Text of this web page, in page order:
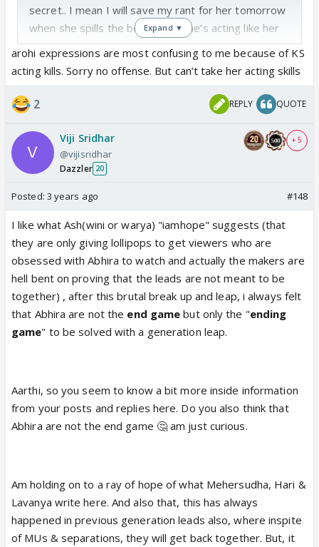
secret.. I mean I will save my rant for her tomorrow
when she spills the beans! But she’s acting like her
marriage solved all the problems in the world that
she wants to make this marriage happen 🙄
And was that shock I saw on aarohi’s face in the
Expand ▼
arohi expressions are most confusing to me because of KS
acting kills. Sorry no offense. But can’t take her acting skills
2 REPLY QUOTE
Viji Sridhar
@vijisridhar
Dazzler 20
+ 5
Posted: 3 years ago #148
I like what Ash(wini or warya) "iamhope" suggests (that
they are only giving lollipops to get viewers who are
obsessed with Abhira to watch and actually the makers are
hell bent on proving that the leads are not meant to be
together) , after this brutal break up and leap, i always felt
that Abhira are not the end game but only the "ending
game" to be solved with a generation leap.
Aarthi, so you seem to know a bit more inside information
from your posts and replies here. Do you also think that
Abhira are not the end game 🤔 am just curious.
Am holding on to a ray of hope of what Mehersudha, Hari &
Lavanya write here. And also that, this has always
happened in previous generation leads also, where inspite
of MUs & separations, they will get back together. But, it